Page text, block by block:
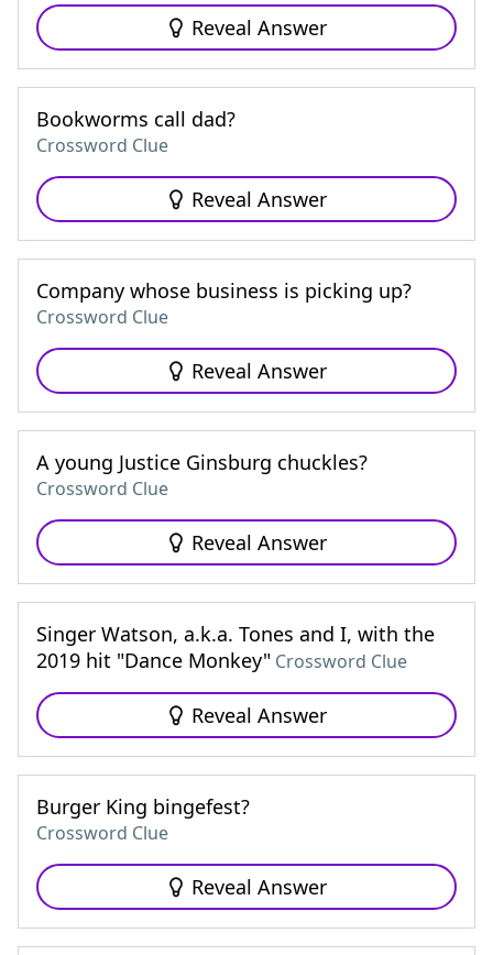
Reveal Answer
Bookworms call dad?
Crossword Clue
Reveal Answer
Company whose business is picking up?
Crossword Clue
Reveal Answer
A young Justice Ginsburg chuckles?
Crossword Clue
Reveal Answer
Singer Watson, a.k.a. Tones and I, with the
2019 hit "Dance Monkey" Crossword Clue
Reveal Answer
Burger King bingefest?
Crossword Clue
Reveal Answer